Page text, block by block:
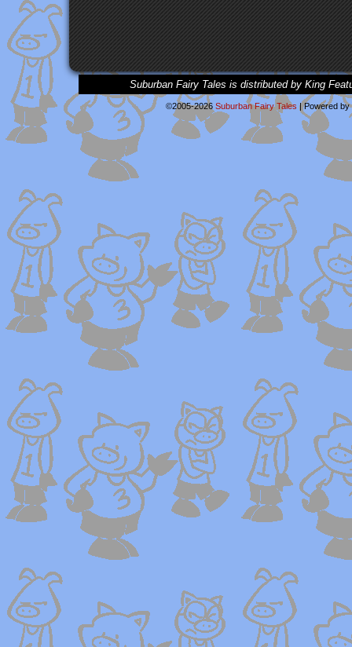
Suburban Fairy Tales is distributed by King
©2005-2026 Suburban Fairy Tales |Powered by